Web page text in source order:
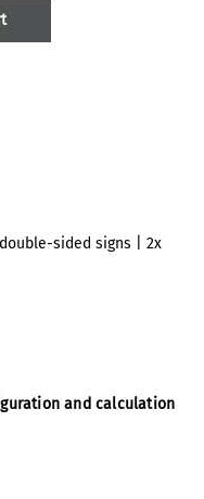
the desired
sided signs | 2x
and calculation